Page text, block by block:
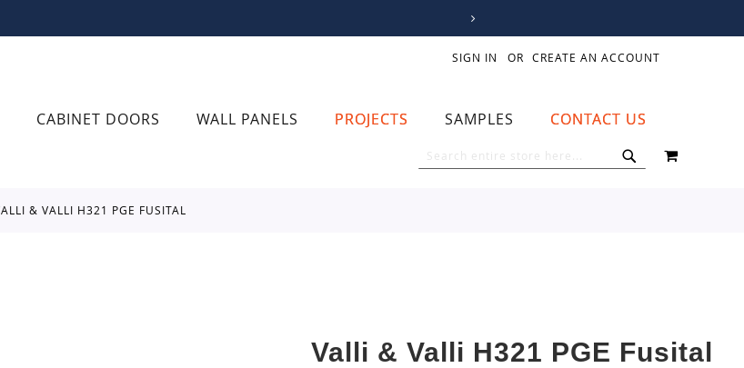
SIGN IN CREATE AN ACCOUNT
CABINET DOORS WALL PANELS PROJECTS SAMPLES CONTACT US
MY CART
VALLI & VALLI H321 PGE FUSITAL
Valli & Valli H321 PGE Fusital